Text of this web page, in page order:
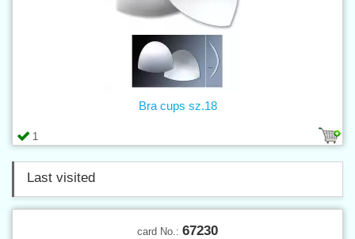
1
Bra cups sz.18
Last visited
card No.: 67230